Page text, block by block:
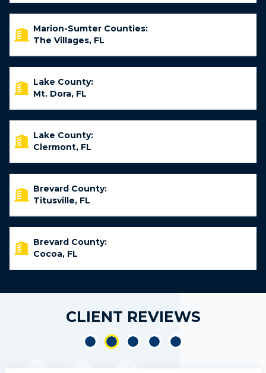
Marion-Sumter Counties:
The Villages, FL
Lake County:
Mt. Dora, FL
Lake County:
Clermont, FL
Brevard County:
Titusville, FL
Brevard County:
Cocoa, FL
CLIENT REVIEWS